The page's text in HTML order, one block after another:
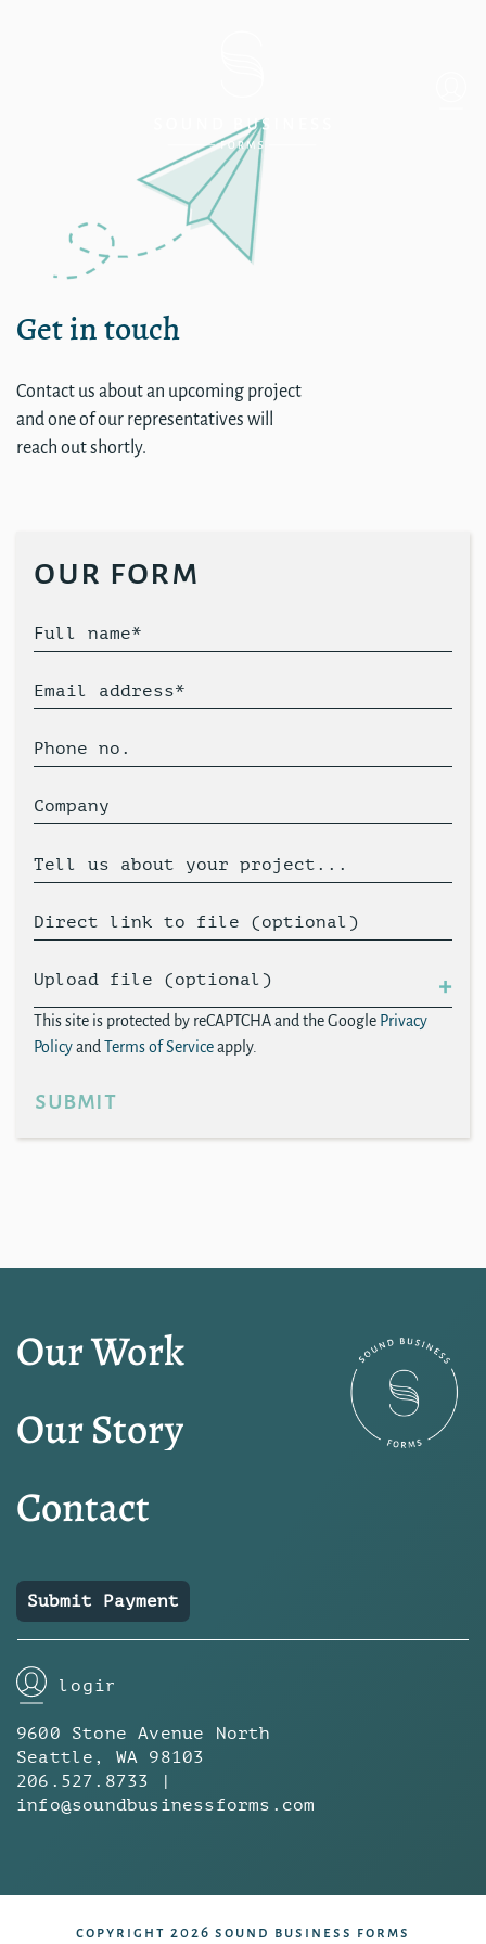
Get in touch
Contact us about an upcoming project
and one of our representatives will
reach out shortly.
our form
Full name*
Email address*
Phone no.
Company
Tell us about your project...
Direct link to file (optional)
Upload file (optional)
This site is protected by reCAPTCHA and the Google Privacy
Policyand Terms of Serviceapply.
submit
Our Work
Our Story
Contact
Submit Payment
login
9600 Stone Avenue North
Seattle, WA 98103
206.527.8733 |
info@soundbusinessforms.com
copyright 2026 sound business forms